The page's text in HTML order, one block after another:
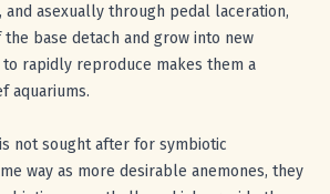
asexually through pedal laceration,
base detach and grow into new
to rapidly reproduce makes them a
aquariums.
not sought after for symbiotic
way as more desirable anemones, they